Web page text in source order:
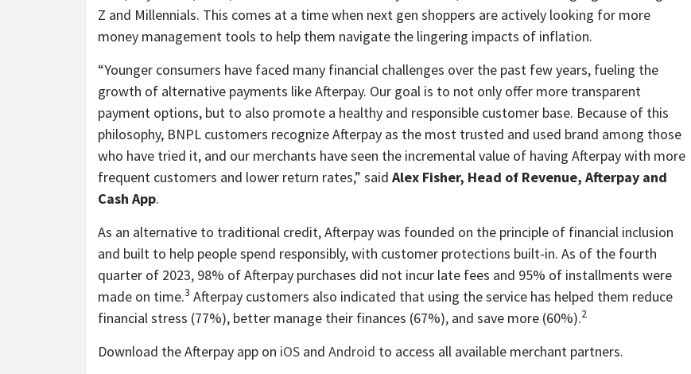
Z and Millennials. This comes at a time when next gen shoppers are actively looking for more
money management tools to help them navigate the lingering impacts of inflation.
“Younger consumers have faced many financial challenges over the past few years, fueling the
growth of alternative payments like Afterpay. Our goal is to not only offer more transparent
payment options, but to also promote a healthy and responsible customer base. Because of this
philosophy, BNPL customers recognize Afterpay as the most trusted and used brand among those
who have tried it, and our merchants have seen the incremental value of having Afterpay with more
frequent customers and lower return rates,” said Alex Fisher, Head of Revenue, Afterpay and
Cash App.
As an alternative to traditional credit, Afterpay was founded on the principle of financial inclusion
and built to help people spend responsibly, with customer protections built-in. As of the fourth
quarter of 2023, 98% of Afterpay purchases did not incur late fees and 95% of installments were
made on time.3 Afterpay customers also indicated that using the service has helped them reduce
financial stress (77%), better manage their finances (67%), and save more (60%).2
Download the Afterpay app on iOS and Android to access all available merchant partners.